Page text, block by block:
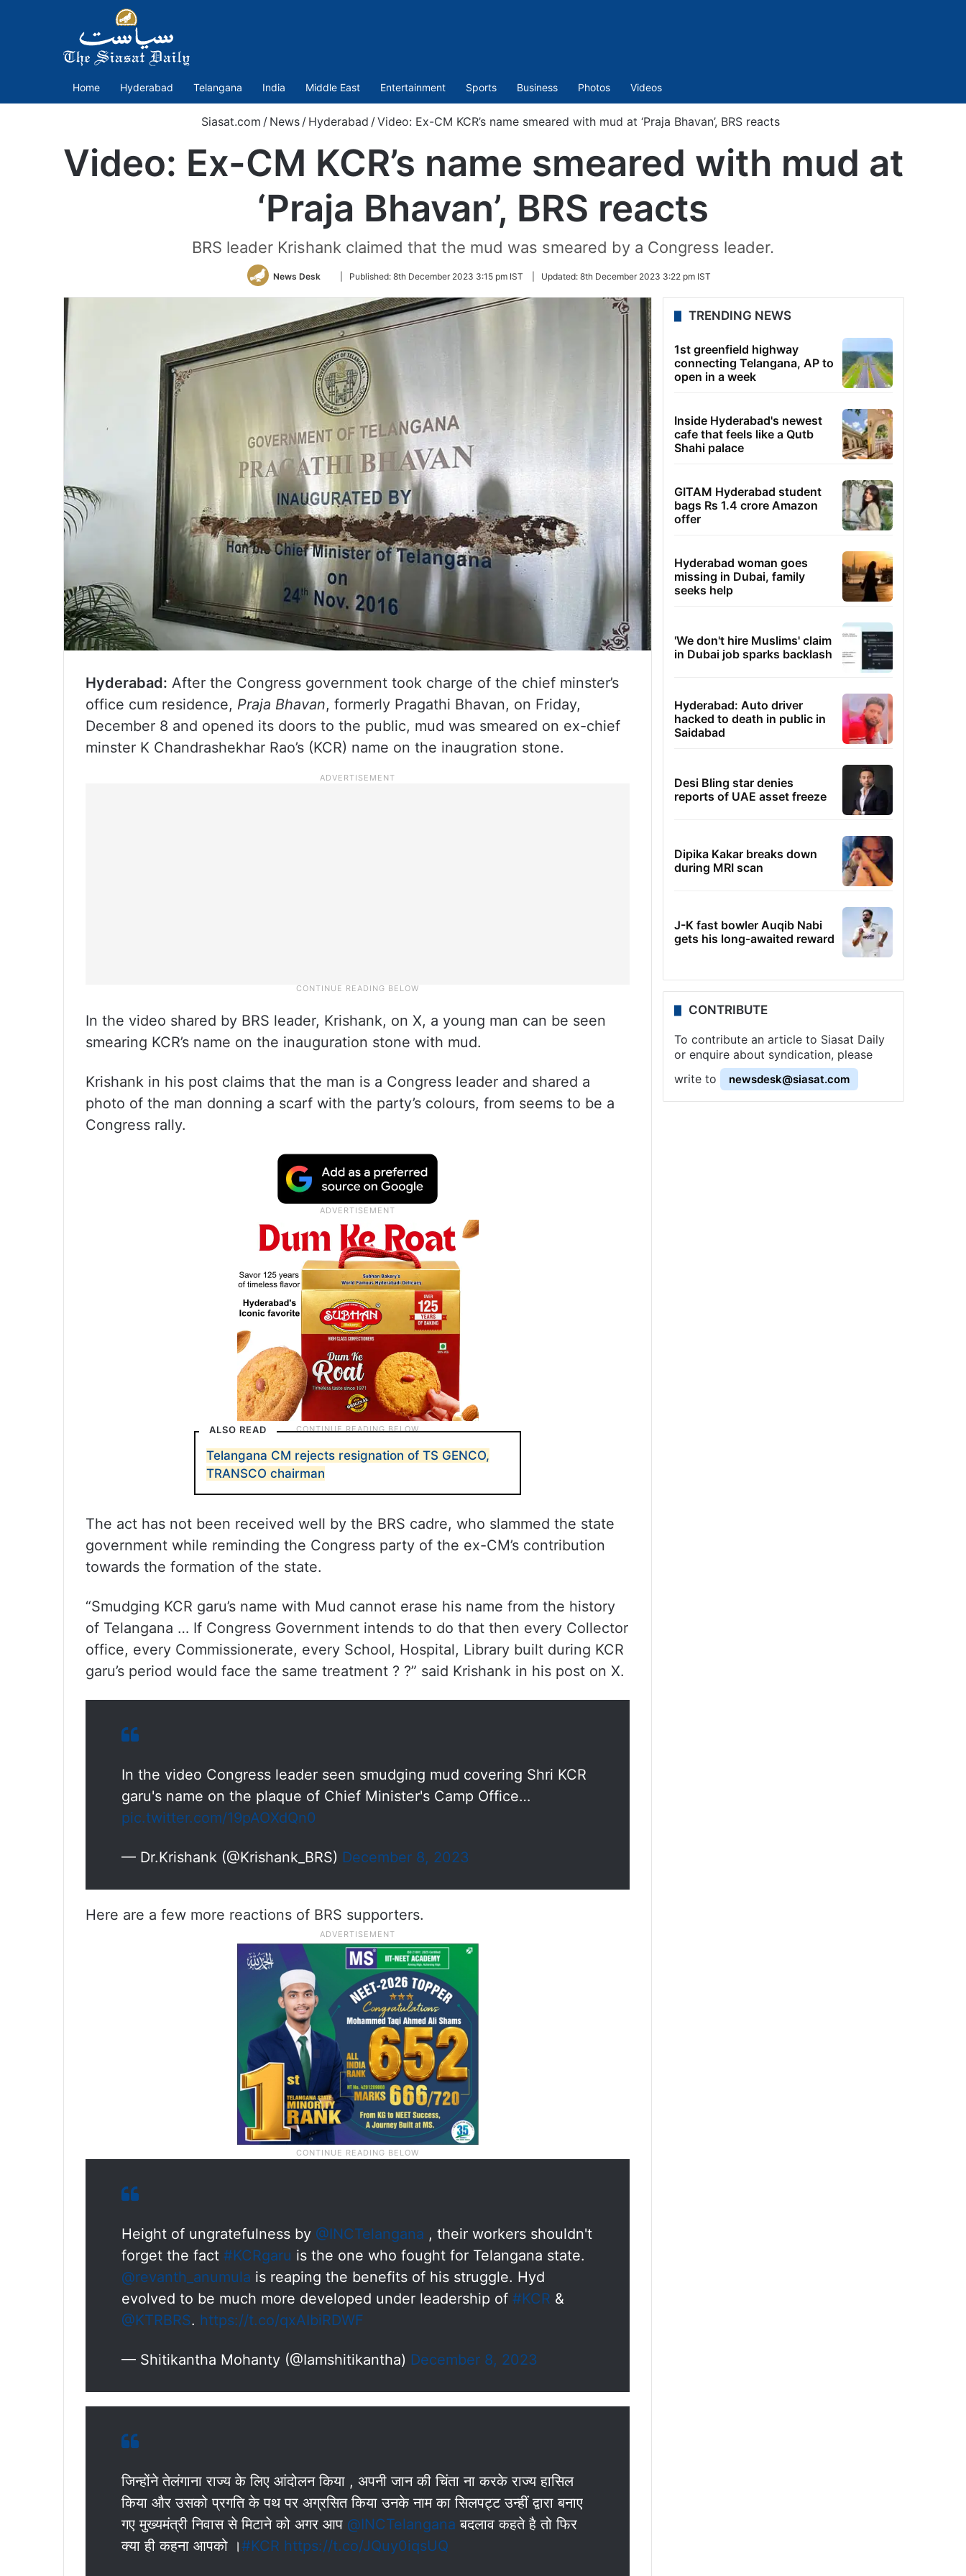
Home Hyderabad Telangana India Middle East Entertainment Sports Business Photos Videos
Siasat.com / News / Hyderabad /Video: Ex-CM KCR’s name smeared with mud at ‘Praja Bhavan’, BRS reacts
Video: Ex-CM KCR’s name smeared with mud at
‘Praja Bhavan’, BRS reacts
BRS leader Krishank claimed that the mud was smeared by a Congress leader.
News Desk
Follow
Twitter
Published: 8th December 2023 3:15 pm IST Updated: 8th December 2023 3:22 pm IST
Hyderabad: After the Congress government took charge of the chief minster’s
office cum residence, Praja Bhavan, formerly Pragathi Bhavan, on Friday,
December 8 and opened its doors to the public, mud was smeared on ex-chief
minster K Chandrashekhar Rao’s (KCR) name on the inaugration stone.
In the video shared by BRS leader, Krishank, on X, a young man can be seen
smearing KCR’s name on the inauguration stone with mud.
Krishank in his post claims that the man is a Congress leader and shared a
photo of the man donning a scarf with the party’s colours, from seems to be a
Congress rally.
ALSO READ
Telangana CM rejects resignation of TS GENCO,
TRANSCO chairman
The act has not been received well by the BRS cadre, who slammed the state
government while reminding the Congress party of the ex-CM’s contribution
towards the formation of the state.
“Smudging KCR garu’s name with Mud cannot erase his name from the history
of Telangana … If Congress Government intends to do that then every Collector
office, every Commissionerate, every School, Hospital, Library built during KCR
garu’s period would face the same treatment ? ?” said Krishank in his post on X.
In the video Congress leader seen smudging mud covering Shri KCR
garu's name on the plaque of Chief Minister's Camp Office…
pic.twitter.com/19pAOXdQn0
— Dr.Krishank (@Krishank_BRS) December 8, 2023
Here are a few more reactions of BRS supporters.
Height of ungratefulness by @INCTelangana , their workers shouldn't
forget the fact #KCRgaru is the one who fought for Telangana state.
@revanth_anumula is reaping the benefits of his struggle. Hyd
evolved to be much more developed under leadership of #KCR &
@KTRBRS. https://t.co/qxAIbiRDWF
— Shitikantha Mohanty (@Iamshitikantha) December 8, 2023
जिन्होंने तेलंगाना राज्य के लिए आंदोलन किया , अपनी जान की चिंता ना करके राज्य हासिल
किया और उसको प्रगति के पथ पर अग्रसित किया उनके नाम का सिलपट्ट उन्हीं द्वारा बनाए
गए मुख्यमंत्री निवास से मिटाने को अगर आप @INCTelangana बदलाव कहते है तो फिर
क्या ही कहना आपको ।#KCR https://t.co/JQuy0iqsUQ
TRENDING NEWS
1st greenfield highway
connecting Telangana, AP to
open in a week
Inside Hyderabad's newest
cafe that feels like a Qutb
Shahi palace
GITAM Hyderabad student
bags Rs 1.4 crore Amazon
offer
Hyderabad woman goes
missing in Dubai, family
seeks help
'We don't hire Muslims' claim
in Dubai job sparks backlash
Hyderabad: Auto driver
hacked to death in public in
Saidabad
Desi Bling star denies
reports of UAE asset freeze
Dipika Kakar breaks down
during MRI scan
J-K fast bowler Auqib Nabi
gets his long-awaited reward
CONTRIBUTE
To contribute an article to Siasat Daily
or enquire about syndication, please
write to
newsdesk@siasat.com